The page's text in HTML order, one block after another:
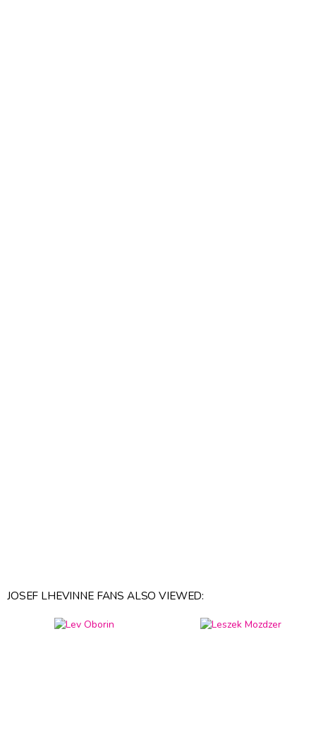
JOSEF LHEVINNE FANS ALSO VIEWED: